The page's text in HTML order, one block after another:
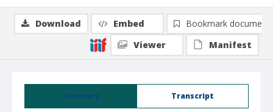
Summary Transcript
Download Embed
Bookmark document
Viewer
Manifest